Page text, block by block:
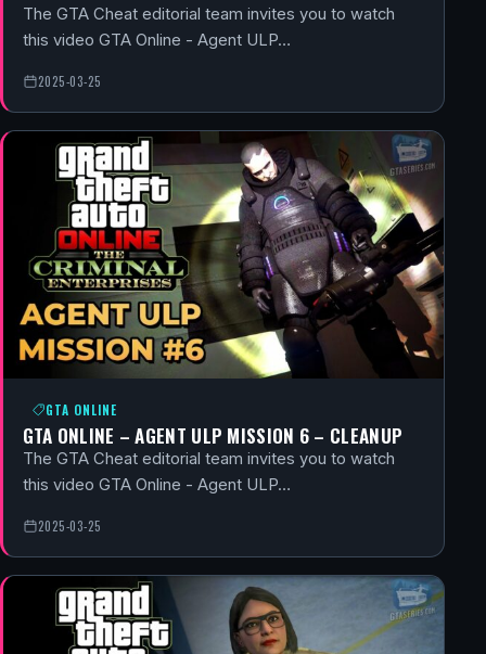
The GTA Cheat editorial team invites you to watch
this video GTA Online - Agent ULP…
2025-03-25
GTA ONLINE
GTA ONLINE – AGENT ULP MISSION 6 – CLEANUP
The GTA Cheat editorial team invites you to watch
this video GTA Online - Agent ULP…
2025-03-25